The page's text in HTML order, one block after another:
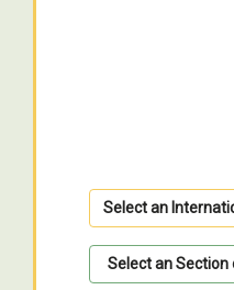
Select an
Select an Section